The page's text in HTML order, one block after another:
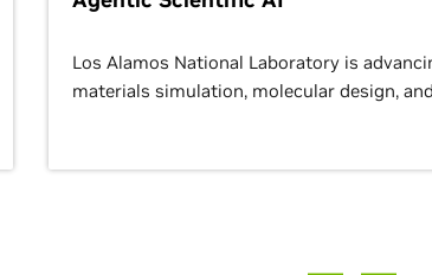
Los Alamos National Laboratory is
materials simulation, molecular design,